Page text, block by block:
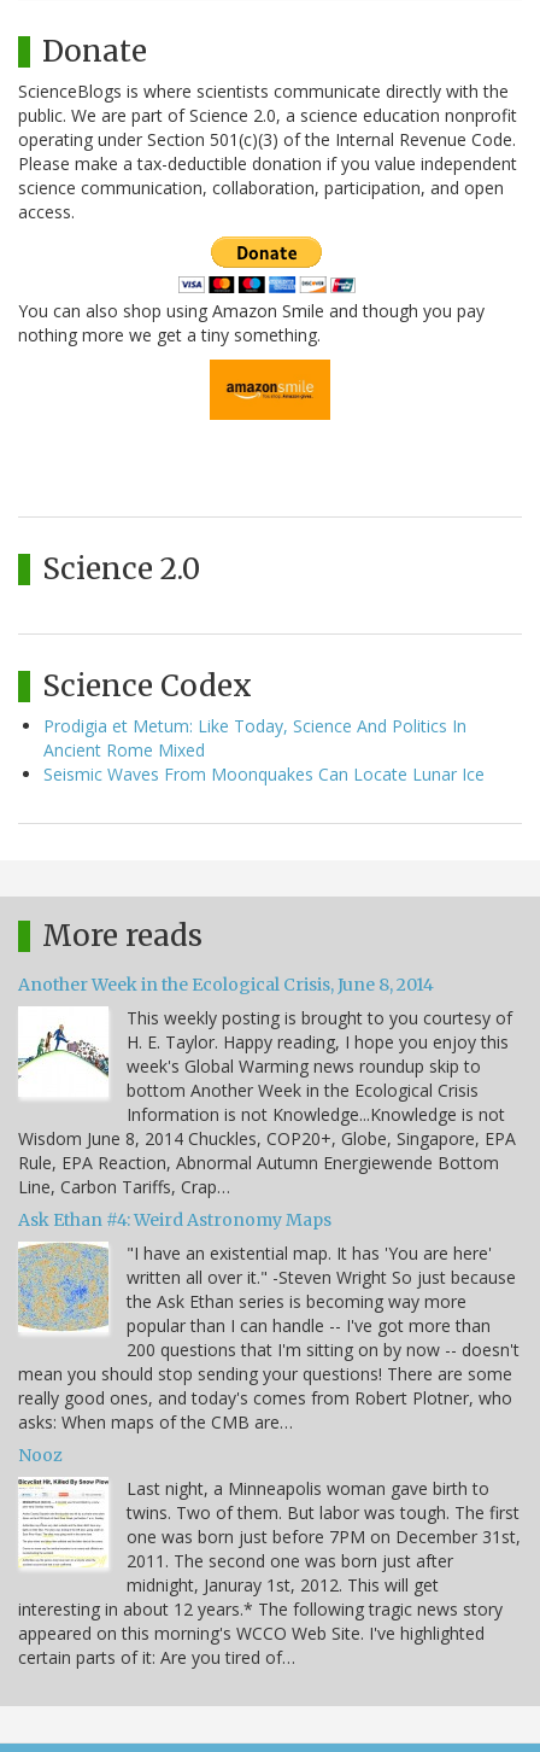
Donate
ScienceBlogs is where scientists communicate directly with the
public. We are part of Science 2.0, a science education nonprofit
operating under Section 501(c)(3) of the Internal Revenue Code.
Please make a tax-deductible donation if you value independent
science communication, collaboration, participation, and open
access.
You can also shop using Amazon Smile and though you pay
nothing more we get a tiny something.
Science 2.0
Science Codex
Prodigia et Metum: Like Today, Science And Politics In
Ancient Rome Mixed
Seismic Waves From Moonquakes Can Locate Lunar Ice
More reads
Another Week in the Ecological Crisis, June 8, 2014
This weekly posting is brought to you courtesy of
H. E. Taylor. Happy reading, I hope you enjoy this
week's Global Warming news roundup skip to
bottom Another Week in the Ecological Crisis
Information is not Knowledge...Knowledge is not
Wisdom June 8, 2014 Chuckles, COP20+, Globe, Singapore, EPA
Rule, EPA Reaction, Abnormal Autumn Energiewende Bottom
Line, Carbon Tariffs, Crap…
Ask Ethan #4: Weird Astronomy Maps
"I have an existential map. It has 'You are here'
written all over it." -Steven Wright So just because
the Ask Ethan series is becoming way more
popular than I can handle -- I've got more than
200 questions that I'm sitting on by now -- doesn't
mean you should stop sending your questions! There are some
really good ones, and today's comes from Robert Plotner, who
asks: When maps of the CMB are…
Nooz
Last night, a Minneapolis woman gave birth to
twins. Two of them. But labor was tough. The first
one was born just before 7PM on December 31st,
2011. The second one was born just after
midnight, Januray 1st, 2012. This will get
interesting in about 12 years.* The following tragic news story
appeared on this morning's WCCO Web Site. I've highlighted
certain parts of it: Are you tired of…